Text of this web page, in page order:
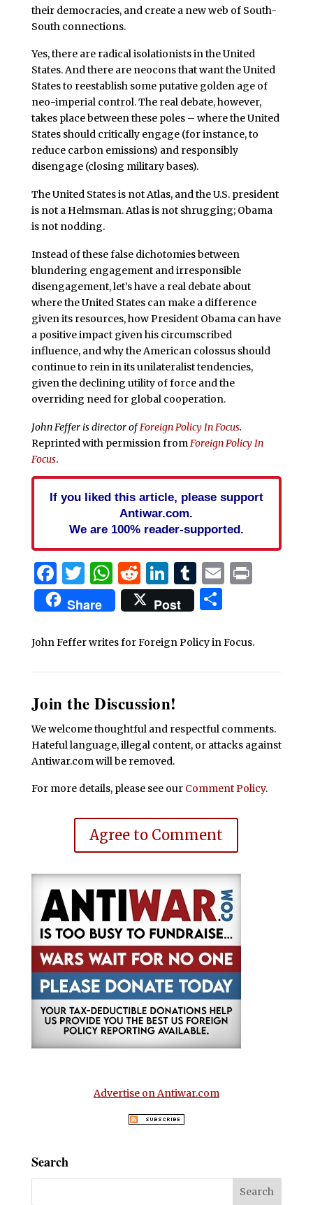
their democracies, and create a new web of South-
South connections.
Yes, there are radical isolationists in the United
States. And there are neocons that want the United
States to reestablish some putative golden age of
neo-imperial control. The real debate, however,
takes place between these poles – where the United
States should critically engage (for instance, to
reduce carbon emissions) and responsibly
disengage (closing military bases).
The United States is not Atlas, and the U.S. president
is not a Helmsman. Atlas is not shrugging; Obama
is not nodding.
Instead of these false dichotomies between
blundering engagement and irresponsible
disengagement, let’s have a real debate about
where the United States can make a difference
given its resources, how President Obama can have
a positive impact given his circumscribed
influence, and why the American colossus should
continue to rein in its unilateralist tendencies,
given the declining utility of force and the
overriding need for global cooperation.
John Feffer is director ofForeign Policy In Focus.
Reprinted with permission fromForeign Policy In
Focus.
If you liked this article, please support
Antiwar.com.
We are 100% reader-supported.
Facebook
Twitter
WhatsApp
Reddit
LinkedIn
Tumblr
EmailPrint
Share Post Share
John Feffer writes for Foreign Policy in Focus.
Join the Discussion!
We welcome thoughtful and respectful comments.
Hateful language, illegal content, or attacks against
Antiwar.com will be removed.
For more details, please see our Comment Policy.
Agree to Comment
Advertise on Antiwar.com
Search